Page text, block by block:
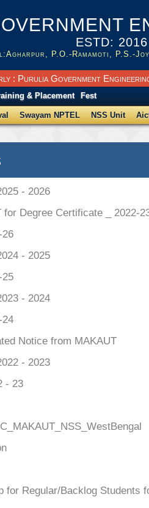
ESTD: 2016
P.O.-Ramamoti, P.S.-
: Purulia Government
& Placement Fest
Swayam NPTEL NSS Unit
- 2026
for Degree Certificate _ 2022-
26
- 2025
25
- 2024
24
Notice from MAKAUT
- 2023
- 23
for Regular/Backlog Students